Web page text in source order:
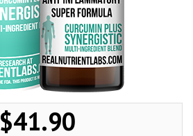
$41.90